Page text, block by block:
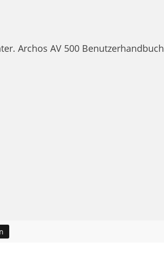
Archos AV 500 Benutzerhandbuch